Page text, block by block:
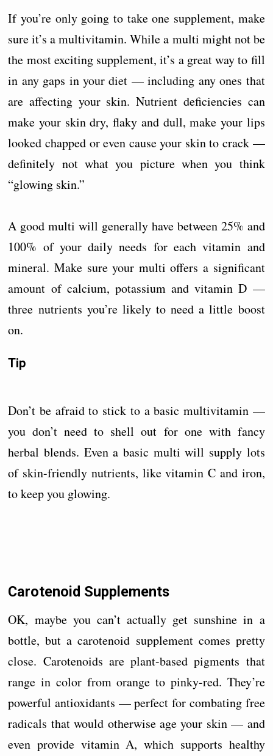
If you’re only going to take one supplement, make
sure it’s a multivitamin. While a multi might not be
the most exciting supplement, it’s a great way to fill
in any gaps in your diet — including any ones that
are affecting your skin. Nutrient deficiencies can
make your skin dry, flaky and dull, make your lips
looked chapped or even cause your skin to crack —
definitely not what you picture when you think
“glowing skin.”
A good multi will generally have between 25% and
100% of your daily needs for each vitamin and
mineral. Make sure your multi offers a significant
amount of calcium, potassium and vitamin D —
three nutrients you’re likely to need a little boost
on.
Tip
Don’t be afraid to stick to a basic multivitamin —
you don’t need to shell out for one with fancy
herbal blends. Even a basic multi will supply lots
of skin-friendly nutrients, like vitamin C and iron,
to keep you glowing.
Carotenoid Supplements
OK, maybe you can’t actually get sunshine in a
bottle, but a carotenoid supplement comes pretty
close. Carotenoids are plant-based pigments that
range in color from orange to pinky-red. They’re
powerful antioxidants — perfect for combating free
radicals that would otherwise age your skin — and
even provide vitamin A, which supports healthy